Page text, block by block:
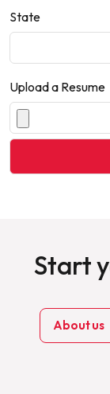
State
Upload a Resume
Start
About us